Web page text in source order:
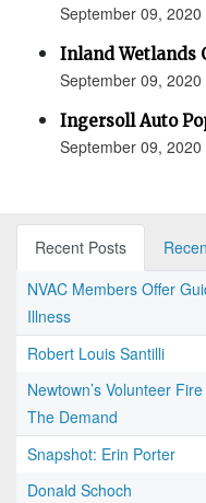
September 09,
Inland Wetlands
September 09,
Ingersoll Auto
September 09,
Recent Posts
NVAC Members Offer
Illness
Robert Louis Santilli
Newtown’s Volunteer
The Demand
Snapshot: Erin Porter
Donald Schoch